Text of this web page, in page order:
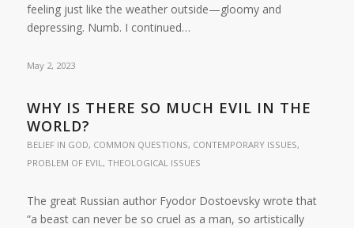
feeling just like the weather outside—gloomy and
depressing. Numb. I continued…
May 2, 2023
WHY IS THERE SO MUCH EVIL IN THE
WORLD?
BELIEF IN GOD, COMMON QUESTIONS, CONTEMPORARY ISSUES,
PROBLEM OF EVIL , THEOLOGICAL ISSUES
The great Russian author Fyodor Dostoevsky wrote that
“a beast can never be so cruel as a man, so artistically